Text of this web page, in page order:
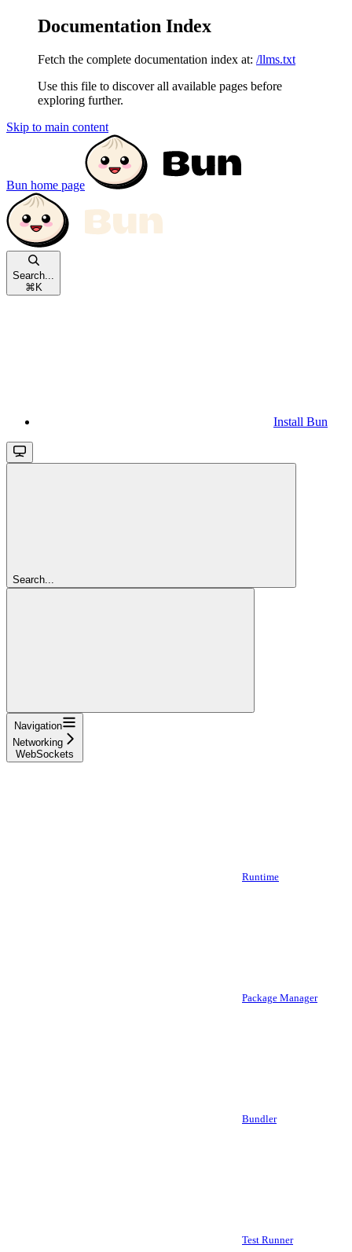
Documentation Index
Fetch the complete documentation index at: /llms.txt
Use this file to discover all available pages before
exploring further.
Skip to main content
Bun home page
Search...
⌘ K
Install Bun
Search...
Navigation
Networking
WebSockets
Runtime
Package Manager
Bundler
Test Runner